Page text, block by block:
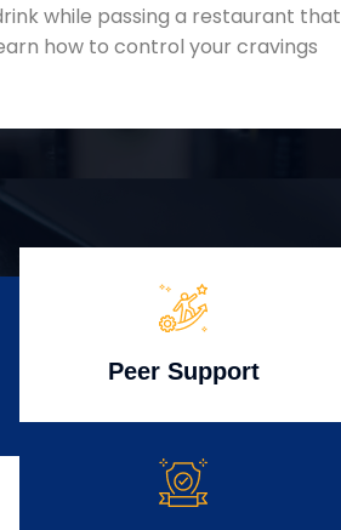
while passing a restaurant that
how to control your cravings
Peer Support